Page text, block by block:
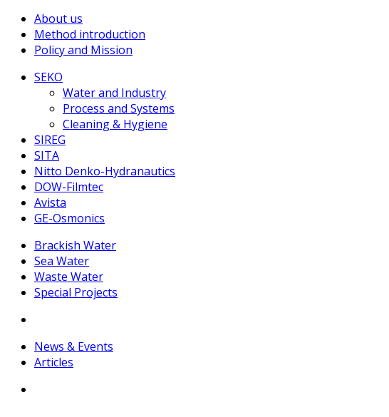
About us
Method introduction
Policy and Mission
SEKO
Water and Industry
Process and Systems
Cleaning & Hygiene
SIREG
SITA
Nitto Denko-Hydranautics
DOW-Filmtec
Avista
GE-Osmonics
Brackish Water
Sea Water
Waste Water
Special Projects
News & Events
Articles